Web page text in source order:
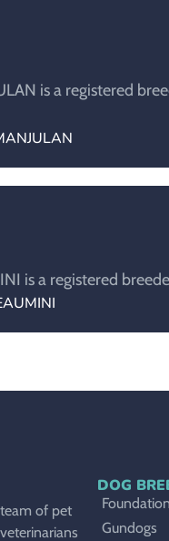
is a registered
is a registered
of pet
DOG
Gundogs